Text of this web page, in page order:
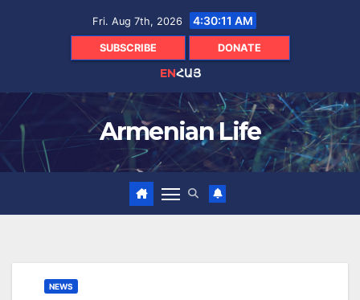
Fri. Aug 7th, 2026 4:30:12 AM
SUBSCRIBE DONATE
ENՀԱՅ
Armenian Life
NEWS